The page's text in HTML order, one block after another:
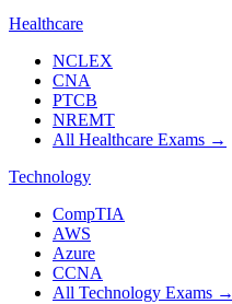
Healthcare
NCLEX
CNA
PTCB
NREMT
All Healthcare Exams →
Technology
CompTIA
AWS
Azure
CCNA
All Technology Exams →